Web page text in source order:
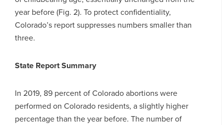
year before (Fig. 2). To protect confidentiality,
Colorado’s report suppresses numbers smaller than
three.
State Report Summary
In 2019, 89 percent of Colorado abortions were
performed on Colorado residents, a slightly higher
percentage than the year before. The number of